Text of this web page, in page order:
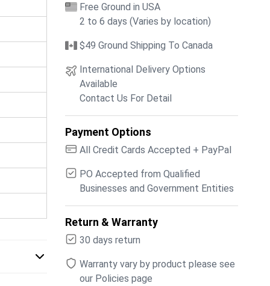
Free Ground in USA
2 to 6 days (Varies by location)
$49 Ground Shipping To Canada
International Delivery Options
Available
Contact Us For Detail
Payment Options
All Credit Cards Accepted + PayPal
PO Accepted from Qualified
Businesses and Government Entities
Return & Warranty
30 days return
Warranty vary by product please see
our Policies page